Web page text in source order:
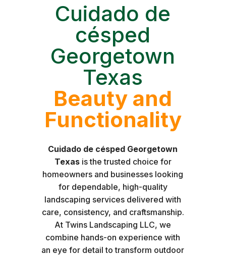
Cuidado de
césped
Georgetown
Texas
Beauty and
Functionality
Cuidado de césped Georgetown
Texasis the trusted choice for
homeowners and businesses looking
for dependable, high-quality
landscaping services delivered with
care, consistency, and craftsmanship.
At Twins Landscaping LLC, we
combine hands-on experience with
an eye for detail to transform outdoor